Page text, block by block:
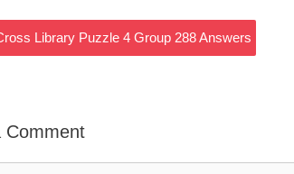
Library Puzzle 4 Group 288 Answers
Comment